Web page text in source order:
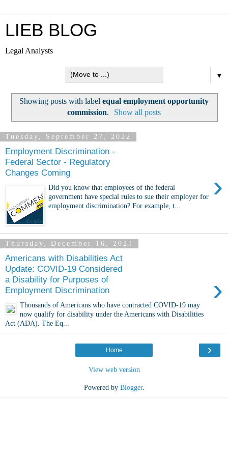
LIEB BLOG
Legal Analysts
▼
Showing posts with label equal employment opportunity
commission. Show all posts
Tuesday, September 27, 2022
Employment Discrimination -
Federal Sector - Regulatory
Changes Coming
›
Did you know that employees of the federal
government have special rules to sue their employer for
employment discrimination? For example, t...
Thursday, December 16, 2021
Americans with Disabilities Act
Update: COVID-19 Considered
a Disability for Purposes of
Employment Discrimination
›
Thousands of Americans who have contracted COVID-19 may
now qualify for disability under the Americans with Disabilities
Act (ADA). The Eq...
›
Home
View web version
Powered by Blogger.